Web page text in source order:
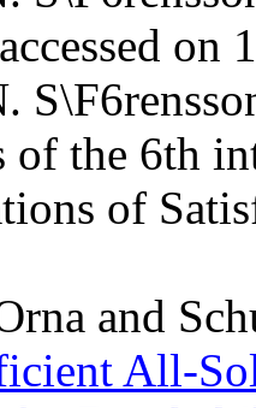
on
of the 6th
of
and
All-